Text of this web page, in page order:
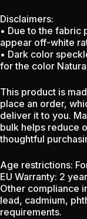
Disclaimers:
• Due to the fabric
appear off-white
• Dark color
for the color
This product is
place an order,
deliver it to you.
bulk helps reduce
thoughtful
Age restrictions:
EU Warranty: 2
Other compliance
lead, cadmium,
requirements.